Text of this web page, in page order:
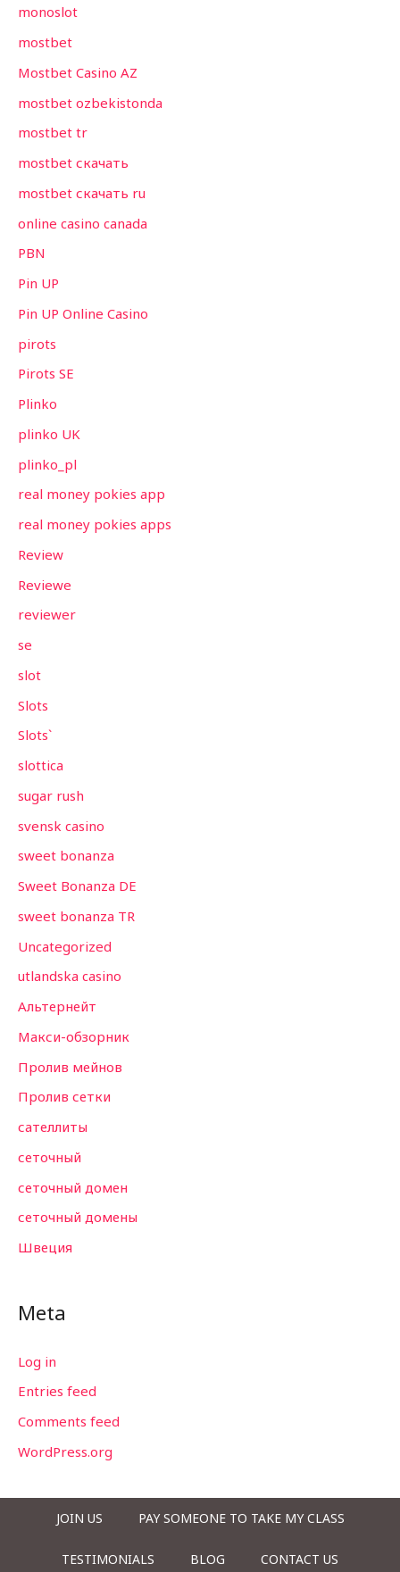
monoslot
mostbet
Mostbet Casino AZ
mostbet ozbekistonda
mostbet tr
mostbet скачать
mostbet скачать ru
online casino canada
PBN
Pin UP
Pin UP Online Casino
pirots
Pirots SE
Plinko
plinko UK
plinko_pl
real money pokies app
real money pokies apps
Review
Reviewe
reviewer
se
slot
Slots
Slots`
slottica
sugar rush
svensk casino
sweet bonanza
Sweet Bonanza DE
sweet bonanza TR
Uncategorized
utlandska casino
Альтернейт
Макси-обзорник
Пролив мейнов
Пролив сетки
сателлиты
сеточный
сеточный домен
сеточный домены
Швеция
Meta
Log in
Entries feed
Comments feed
WordPress.org
JOIN US PAY SOMEONE TO TAKE MY CLASS
TESTIMONIALS BLOG CONTACT US